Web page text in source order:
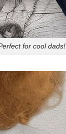
for cool dads!